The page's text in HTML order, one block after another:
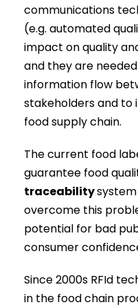
communications
(e.g. automated
impact on quality
and they are
information flow
stakeholders and
food supply chain.
The current food
guarantee food
traceability
overcome this
potential for bad
consumer
Since 2000s RFId
in the food chain